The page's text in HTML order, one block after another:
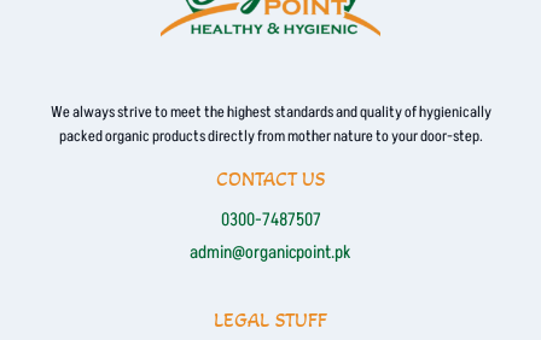
We always strive to meet the highest standards and quality of hygienically
packed organic products directly from mother nature to your door-step.
CONTACT US
0300-7487507
admin@organicpoint.pk
LEGAL STUFF